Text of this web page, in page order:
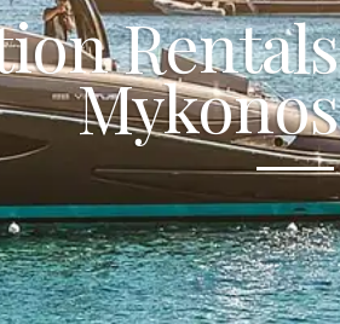
Rentals
Mykonos